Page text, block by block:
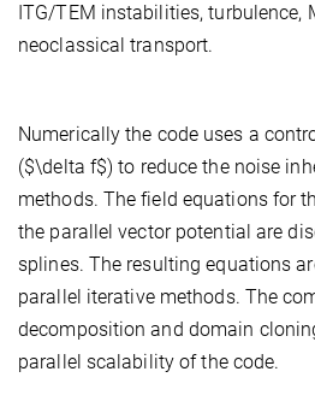
ITG/TEM instabilities, turbulence,
neoclassical transport.
Numerically the code uses a
($\delta f$) to reduce the noise
methods. The field equations for
the parallel vector potential are
splines. The resulting equations
parallel iterative methods. The
decomposition and domain
parallel scalability of the code.